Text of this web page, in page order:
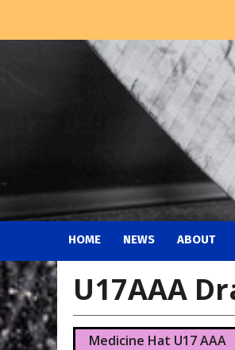
HOME NEWS ABOUT
U17AAA
Medicine Hat U17 AAA